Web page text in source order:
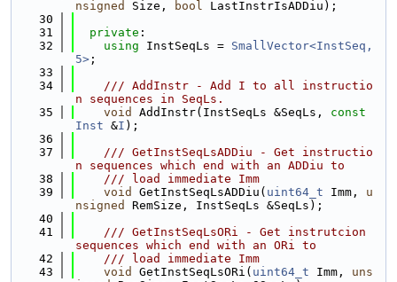
nsigned
Size, bool LastInstrIsADDiu);
   30
   31
private :
   32
using InstSeqLs = SmallVector<InstSeq,
5> ;
   33
   34
    /// AddInstr - Add I to all instructio
n sequences in SeqLs.
   35
void AddInstr(InstSeqLs &SeqLs, const
Inst &I );
   36
   37
    /// GetInstSeqLsADDiu - Get instructio
n sequences which end with an ADDiu to
   38
    /// load immediate Imm
   39
void GetInstSeqLsADDiu( uint64_t Imm, u
nsigned
RemSize, InstSeqLs &SeqLs);
   40
   41
    /// GetInstSeqLsORi - Get instrutcion
sequences which end with an ORi to
   42
    /// load immediate Imm
   43
void GetInstSeqLsORi( uint64_t Imm, uns